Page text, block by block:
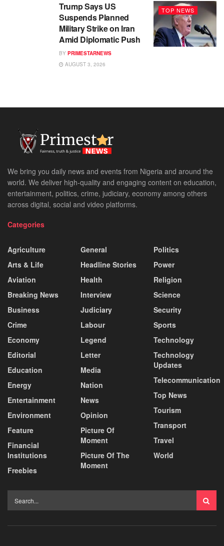
TOP NEWS
Trump Says US
Suspends Planned
Military Strike on Iran
Amid Diplomatic Push
BY PRIMESTARNEWS
AUGUST 3, 2026
We bring you daily news and events from Nigeria and around the
world. We deliver high-quality and engaging content on education,
entertainment, politics, crime, judiciary, economy among others
across digital, social and video platforms.
Categories
Agriculture
Arts & Life
Aviation
Breaking News
Business
Crime
Economy
Editorial
Education
Energy
Entertainment
Environment
Feature
Financial
Institutions
Freebies
General
Headline Stories
Health
Interview
Judiciary
Labour
Legend
Letter
Media
Nation
News
Opinion
Picture Of
Moment
Picture Of The
Moment
Politics
Power
Religion
Science
Security
Sports
Technology
Technology
Updates
Telecommunication
Top News
Tourism
Transport
Travel
World